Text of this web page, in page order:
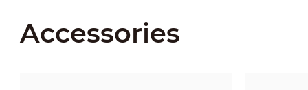
Accessories